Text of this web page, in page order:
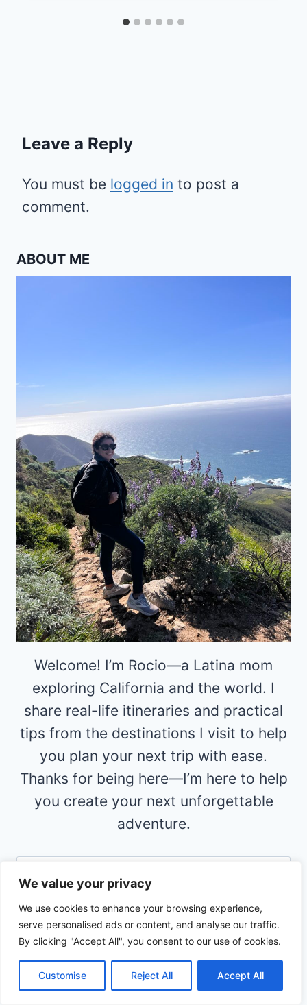
We value your privacy
We use cookies to enhance your browsing experience,
serve personalised ads or content, and analyse our traffic.
By clicking "Accept All", you consent to our use of cookies.
Customise Reject All Accept All
Leave a Reply
You must be logged in to post a
comment.
ABOUT ME
Welcome! I’m Rocio—a Latina mom
exploring California and the world. I
share real-life itineraries and practical
tips from the destinations I visit to help
you plan your next trip with ease.
Thanks for being here—I’m here to help
you create your next unforgettable
adventure.
Search
for:
RECENT POST
Visiting Kauai for the First Time With
Kids: Things I Would Definitely Do